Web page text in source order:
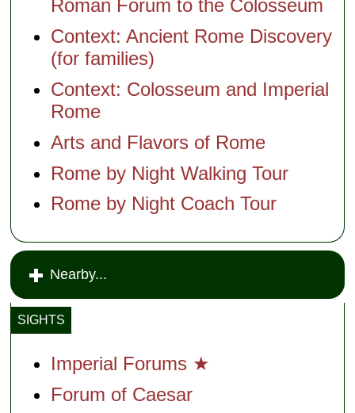
Roman Forum to the Colosseum
Context: Ancient Rome Discovery
(for families)
Context: Colosseum and Imperial
Rome
Arts and Flavors of Rome
Rome by Night Walking Tour
Rome by Night Coach Tour
Nearby...
SIGHTS
Imperial Forums ★
Forum of Caesar